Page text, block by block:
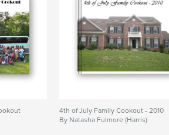
4th of July Family Cookout - 2010
By Natasha Fulmore (Harris)